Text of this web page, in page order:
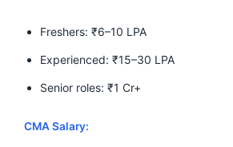
Freshers: ₹6–10 LPA
Experienced: ₹15–30 LPA
Senior roles: ₹1 Cr+
CMA Salary: